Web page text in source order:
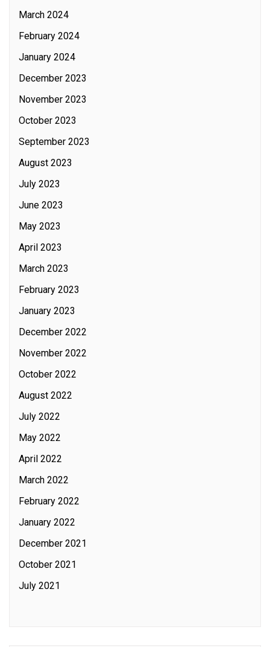
March 2024
February 2024
January 2024
December 2023
November 2023
October 2023
September 2023
August 2023
July 2023
June 2023
May 2023
April 2023
March 2023
February 2023
January 2023
December 2022
November 2022
October 2022
August 2022
July 2022
May 2022
April 2022
March 2022
February 2022
January 2022
December 2021
October 2021
July 2021